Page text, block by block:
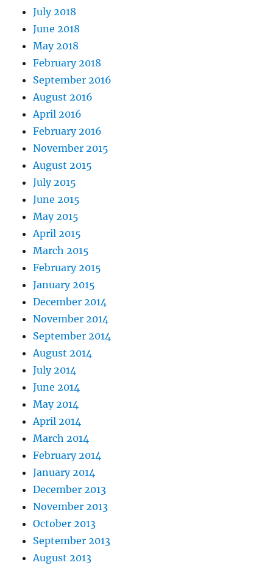
July 2018
June 2018
May 2018
February 2018
September 2016
August 2016
April 2016
February 2016
November 2015
August 2015
July 2015
June 2015
May 2015
April 2015
March 2015
February 2015
January 2015
December 2014
November 2014
September 2014
August 2014
July 2014
June 2014
May 2014
April 2014
March 2014
February 2014
January 2014
December 2013
November 2013
October 2013
September 2013
August 2013